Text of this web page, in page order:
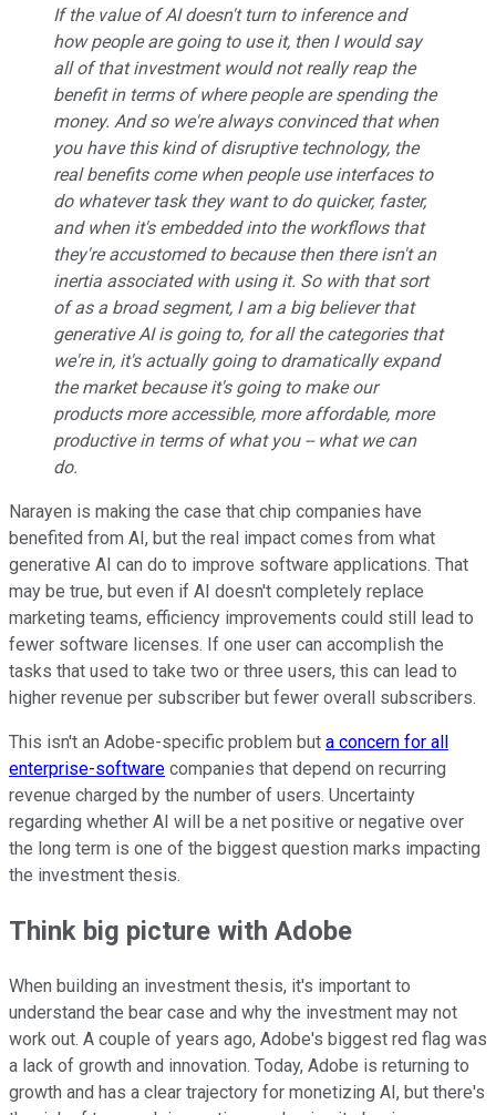
If the value of AI doesn't turn to inference and
how people are going to use it, then I would say
all of that investment would not really reap the
benefit in terms of where people are spending the
money. And so we're always convinced that when
you have this kind of disruptive technology, the
real benefits come when people use interfaces to
do whatever task they want to do quicker, faster,
and when it's embedded into the workflows that
they're accustomed to because then there isn't an
inertia associated with using it. So with that sort
of as a broad segment, I am a big believer that
generative AI is going to, for all the categories that
we're in, it's actually going to dramatically expand
the market because it's going to make our
products more accessible, more affordable, more
productive in terms of what you -- what we can
do.
Narayen is making the case that chip companies have
benefited from AI, but the real impact comes from what
generative AI can do to improve software applications. That
may be true, but even if AI doesn't completely replace
marketing teams, efficiency improvements could still lead to
fewer software licenses. If one user can accomplish the
tasks that used to take two or three users, this can lead to
higher revenue per subscriber but fewer overall subscribers.
This isn't an Adobe-specific problem but a concern for all
enterprise-software companies that depend on recurring
revenue charged by the number of users. Uncertainty
regarding whether AI will be a net positive or negative over
the long term is one of the biggest question marks impacting
the investment thesis.
Think big picture with Adobe
When building an investment thesis, it's important to
understand the bear case and why the investment may not
work out. A couple of years ago, Adobe's biggest red flag was
a lack of growth and innovation. Today, Adobe is returning to
growth and has a clear trajectory for monetizing AI, but there's